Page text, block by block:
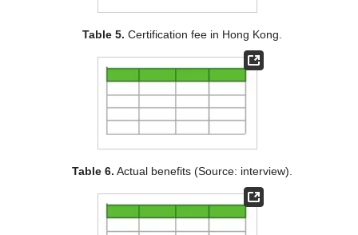
Table 5. Certification fee in Hong Kong.
Table 6. Actual benefits (Source: interview).